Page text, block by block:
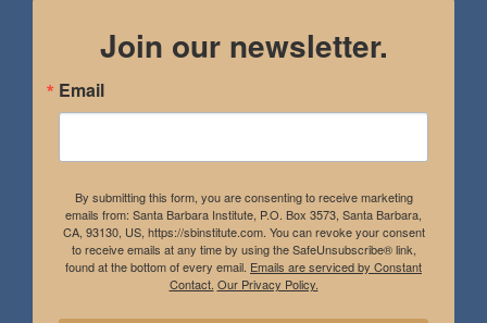
Join our newsletter.
Email
By submitting this form, you are consenting to receive marketing
emails from: Santa Barbara Institute, P.O. Box 3573, Santa Barbara,
CA, 93130, US, https://sbinstitute.com. You can revoke your consent
to receive emails at any time by using the SafeUnsubscribe® link,
found at the bottom of every email. Emails are serviced by Constant
Contact. Our Privacy Policy.